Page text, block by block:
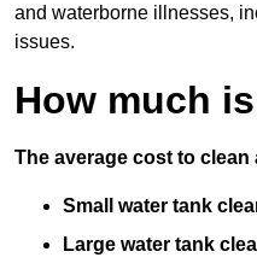
and waterborne illnesses,
issues.
How much
The average cost to
Small water tank
Large water tank